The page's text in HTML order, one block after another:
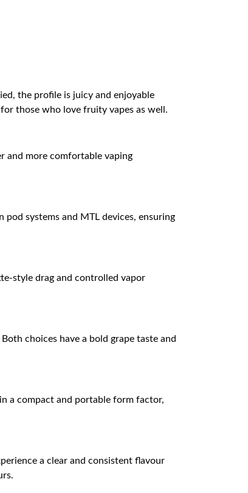
the profile is juicy and enjoyable
those who love fruity vapes as well.
and more comfortable vaping
systems and MTL devices, ensuring
style drag and controlled vapor
choices have a bold grape taste and
a compact and portable form factor,
a clear and consistent flavour